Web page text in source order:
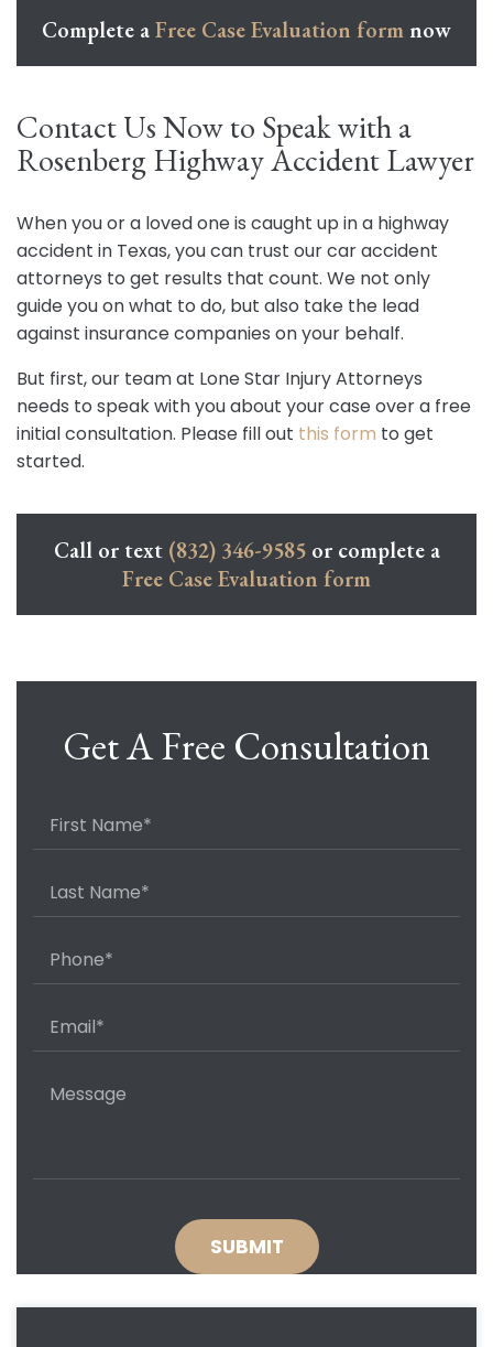
Complete aFree Case Evaluation form now
Contact Us Now to Speak with a
Rosenberg Highway Accident Lawyer
When you or a loved one is caught up in a highway
accident in Texas, you can trust our car accident
attorneys to get results that count. We not only
guide you on what to do, but also take the lead
against insurance companies on your behalf.
But first, our team at Lone Star Injury Attorneys
needs to speak with you about your case over a free
initial consultation. Please fill out this form to get
started.
Call or text (832) 346-9585or complete a
Free Case Evaluation form
Get A Free Consultation